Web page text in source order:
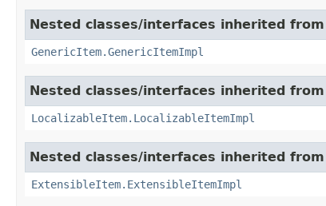
Nested classes/interfaces inherited
GenericItem.GenericItemImpl
Nested classes/interfaces inherited
LocalizableItem.LocalizableItemImpl
Nested classes/interfaces inherited
ExtensibleItem.ExtensibleItemImpl